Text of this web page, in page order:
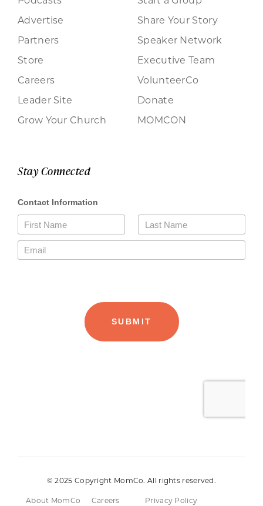
Advertise
Partners
Store
Careers
Leader Site
Grow Your Church
Share Your Story
Speaker Network
Executive Team
VolunteerCo
Donate
MOMCON
Stay Connected
© 2025 Copyright MomCo. All rights reserved.
About MomCo Careers Privacy Policy